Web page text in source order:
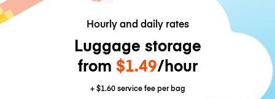
Hourly and daily rates
Luggage storage
from $1.49/hour
+$1.60service fee per bag